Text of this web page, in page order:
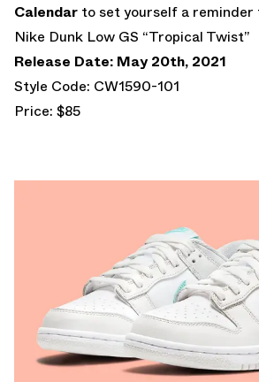
Calendar to set yourself a
Nike Dunk Low GS “Tropical Twist”
Release Date: May 20th, 2021
Style Code: CW1590-101
Price: $85